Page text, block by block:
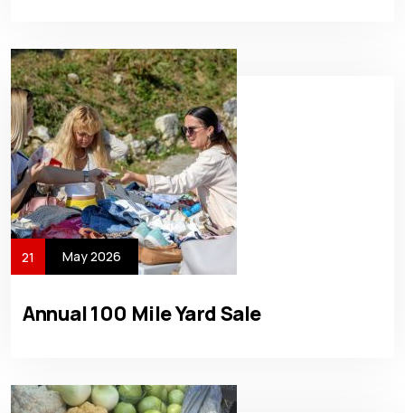
21 May 2026
Annual 100 Mile Yard Sale